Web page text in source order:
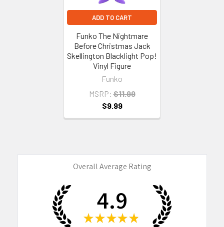
ADD TO CART
Funko The Nightmare
Before Christmas Jack
Skellington Blacklight Pop!
Vinyl Figure
Funko
MSRP: $11.99
$9.99
Overall Average Rating
4.9
★ ★ ★ ★ ★